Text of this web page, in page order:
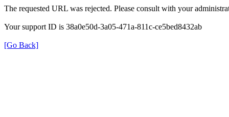
The requested URL was rejected. Please consult with your
Your support ID is 38a0e50d-3a05-471a-811c-ce5bed8432ab
[Go Back]